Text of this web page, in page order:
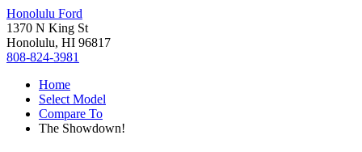
Honolulu Ford
1370 N King St
Honolulu, HI 96817
808-824-3981
Home
Select Model
Compare To
The Showdown!